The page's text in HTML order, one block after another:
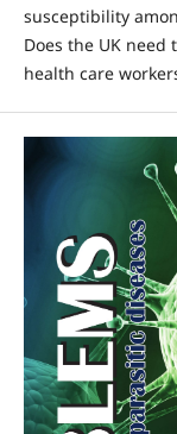
susceptibility
Does the UK
health care